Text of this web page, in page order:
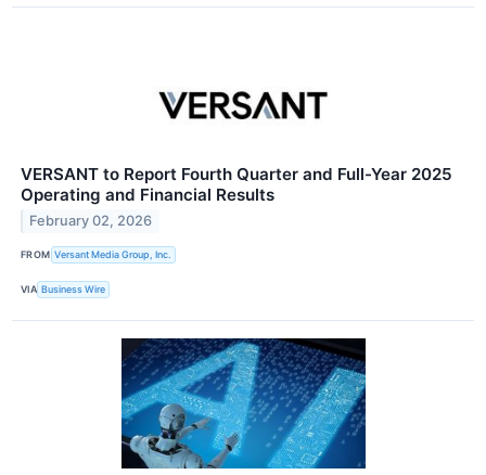
VERSANT to Report Fourth Quarter and Full-Year 2025
Operating and Financial Results
February 02, 2026
FROM Versant Media Group, Inc.
VIA Business Wire